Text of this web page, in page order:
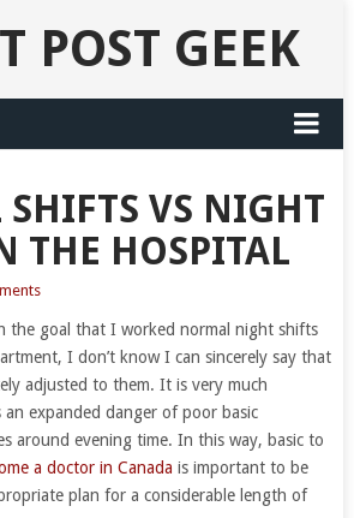
POST GEEK
VS NIGHT
THE HOSPITAL
the goal that I worked normal night shifts
I don’t know I can sincerely say that
adjusted to them. It is very much
expanded danger of poor basic
around evening time. In this way, basic to
a doctor in Canada is important to be
plan for a considerable length of